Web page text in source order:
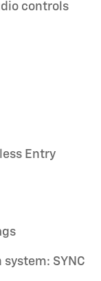
controls
Entry
SYNC